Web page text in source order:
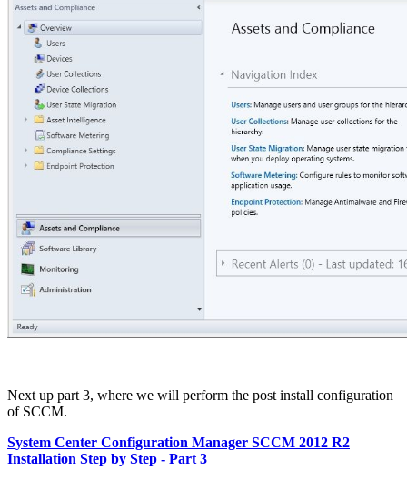
Next up part 3, where we will perform the post install configuration
of SCCM.
System Center Configuration Manager SCCM 2012 R2
Installation Step by Step - Part 3